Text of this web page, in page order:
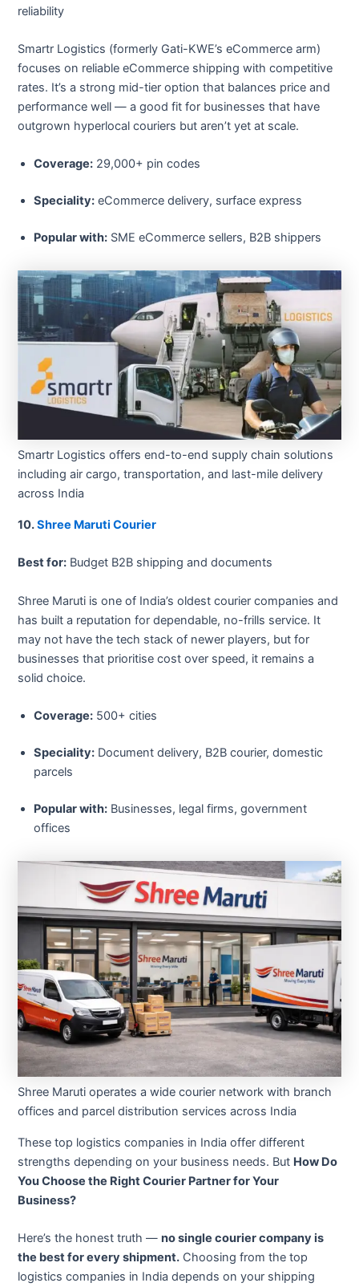
reliability
Smartr Logistics (formerly Gati-KWE’s eCommerce arm)
focuses on reliable eCommerce shipping with competitive
rates. It’s a strong mid-tier option that balances price and
performance well — a good fit for businesses that have
outgrown hyperlocal couriers but aren’t yet at scale.
Coverage: 29,000+ pin codes
Speciality: eCommerce delivery, surface express
Popular with: SME eCommerce sellers, B2B shippers
Smartr Logistics offers end-to-end supply chain solutions
including air cargo, transportation, and last-mile delivery
across India
10.Shree Maruti Courier
Best for: Budget B2B shipping and documents
Shree Maruti is one of India’s oldest courier companies and
has built a reputation for dependable, no-frills service. It
may not have the tech stack of newer players, but for
businesses that prioritise cost over speed, it remains a
solid choice.
Coverage: 500+ cities
Speciality: Document delivery, B2B courier, domestic
parcels
Popular with: Businesses, legal firms, government
offices
Shree Maruti operates a wide courier network with branch
offices and parcel distribution services across India
These top logistics companies in India offer different
strengths depending on your business needs. But How Do
You Choose the Right Courier Partner for Your
Business?
Here’s the honest truth —no single courier company is
the best for every shipment. Choosing from the top
logistics companies in India depends on your shipping